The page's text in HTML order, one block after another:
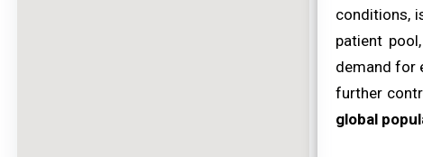
conditions,
patient
demand for
further
global